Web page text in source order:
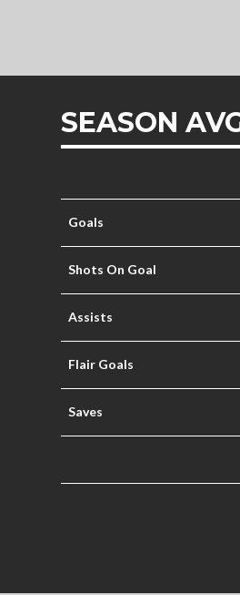
SEASON
Goals
Shots On Goal
Assists
Flair Goals
Saves